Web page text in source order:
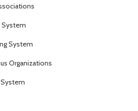
System
System
Organizations